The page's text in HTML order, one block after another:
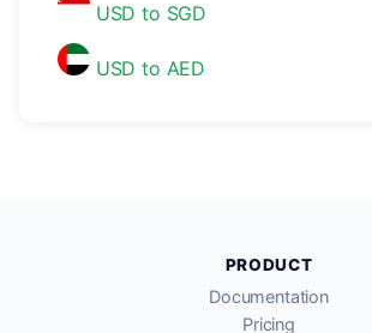
USD to SGD
USD to AED
PRODUCT
Documentation
Pricing